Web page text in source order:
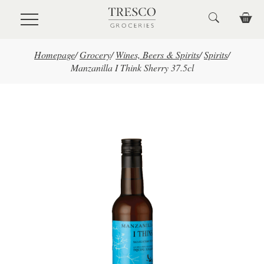
Skip to main content
Homepage/Grocery/ Wines, Beers & Spirits/Spirits/
Manzanilla I Think Sherry 37.5cl